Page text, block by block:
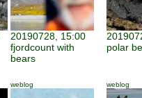
20190728, 15:00
fjordcount with
bears
polar
weblog weblog